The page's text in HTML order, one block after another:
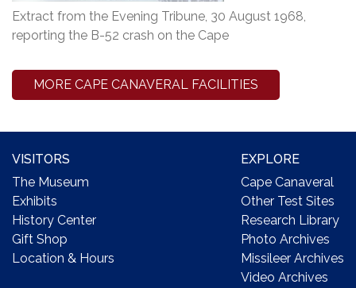
Extract from the Evening Tribune, 30 August 1968,
reporting the B-52 crash on the Cape
MORE CAPE CANAVERAL FACILITIES
VISITORS
The Museum
Exhibits
History Center
Gift Shop
Location & Hours
EXPLORE
Cape Canaveral
Other Test Sites
Research Library
Photo Archives
Missileer Archives
Video Archives